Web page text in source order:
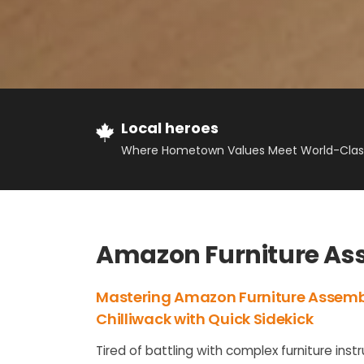
Local heroes
Where Hometown Values Meet World-
Amazon Furniture
Mastering Amazon Furniture
Chilliwack with Quick Sidekick
Tired of battling with complex furniture